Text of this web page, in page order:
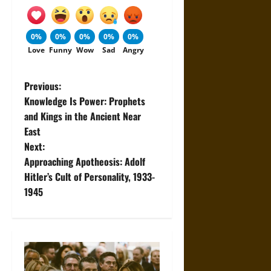
0%
Love
0%
Funny
0%
Wow
0%
Sad
0%
Angry
P
o
s
t
n
v
Previous:
Knowledge Is Power: Prophets
and Kings in the Ancient Near
East
Next:
Approaching Apotheosis: Adolf
Hitler’s Cult of Personality, 1933-
1945